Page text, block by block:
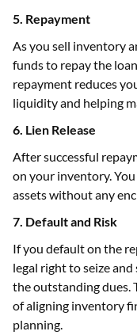
5. Repayment
As you sell inventory
funds to repay the
repayment reduces
liquidity and helping
6. Lien Release
After successful
on your inventory.
assets without any
7. Default and Risk
If you default on the
legal right to seize
the outstanding dues.
of aligning inventory
planning.